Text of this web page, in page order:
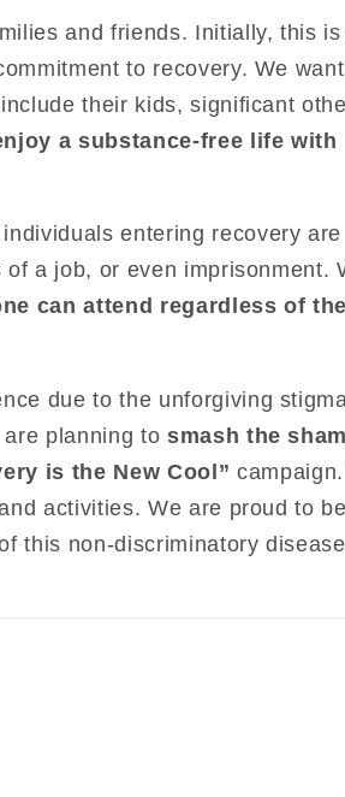
and friends. Initially, this
to recovery. We
their kids, significant
a substance-free life with
entering recovery are
a job, or even imprisonment.
can attend regardless of
due to the unforgiving stigma
planning to smash the
is the New Cool”
activities. We are proud to
this non-discriminatory